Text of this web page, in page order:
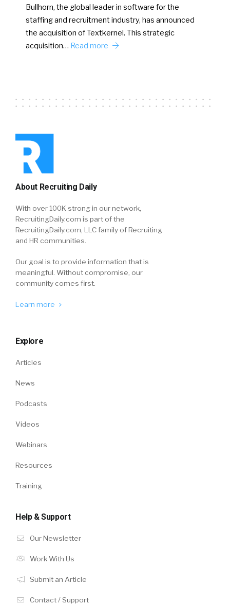
Bullhorn, the global leader in software for the
staffing and recruitment industry, has announced
the acquisition of Textkernel. This strategic
acquisition… Read more
About Recruiting Daily
With over 100K strong in our network,
RecruitingDaily.com is part of the
RecruitingDaily.com, LLC family of Recruiting
and HR communities.
Our goal is to provide information that is
meaningful. Without compromise, our
community comes first.
Learn more
Explore
Articles
News
Podcasts
Videos
Webinars
Resources
Training
Help & Support
Our Newsletter
Work With Us
Submit an Article
Contact / Support